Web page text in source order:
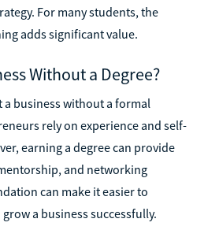
For many students, the
adds significant value.
Without a Degree?
a business without a formal
rely on experience and self-
earning a degree can provide
and networking
can make it easier to
a business successfully.